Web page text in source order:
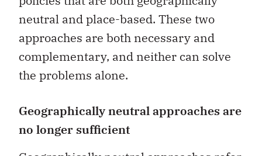
neutral and place-based. These two
approaches are both necessary and
complementary, and neither can solve
the problems alone.
no longer sufficient